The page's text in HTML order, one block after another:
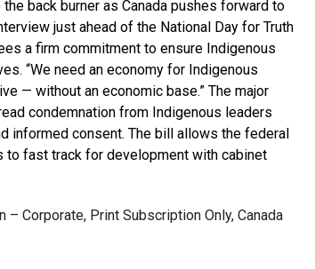
back burner as Canada pushes forward to
just ahead of the National Day for Truth
a firm commitment to ensure Indigenous
“We need an economy for Indigenous
— without an economic base.” The major
condemnation from Indigenous leaders
informed consent. The bill allows the federal
fast track for development with cabinet
Corporate, Print Subscription Only, Canada